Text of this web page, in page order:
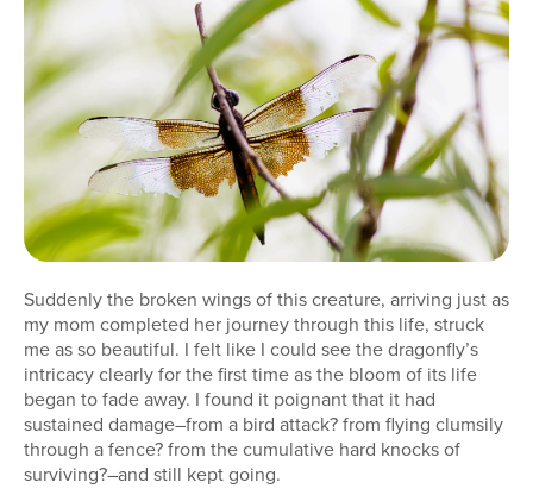
Suddenly the broken wings of this creature, arriving just as
my mom completed her journey through this life, struck
me as so beautiful. I felt like I could see the dragonfly’s
intricacy clearly for the first time as the bloom of its life
began to fade away. I found it poignant that it had
sustained damage–from a bird attack? from flying clumsily
through a fence? from the cumulative hard knocks of
surviving?–and still kept going.